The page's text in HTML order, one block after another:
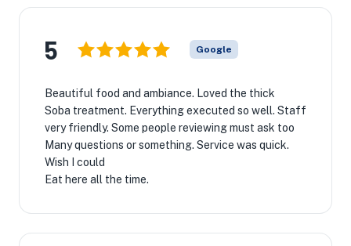
5 Google
Beautiful food and ambiance. Loved the thick
Soba treatment. Everything executed so well. Staff
very friendly. Some people reviewing must ask too
Many questions or something. Service was quick.
Wish I could
Eat here all the time.